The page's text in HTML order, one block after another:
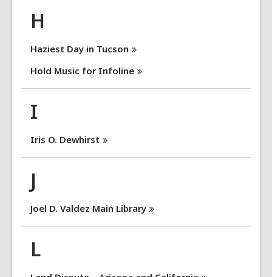
H
Haziest Day in Tucson
Hold Music for Infoline
I
Iris O. Dewhirst
J
Joel D. Valdez Main Library
L